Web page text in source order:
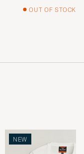
OUT OF STOCK
NEW